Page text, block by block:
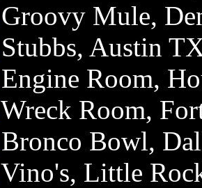
Groovy Mule,
Stubbs, Austin
Engine Room,
Wreck Room,
Bronco Bowl,
Vino's, Little